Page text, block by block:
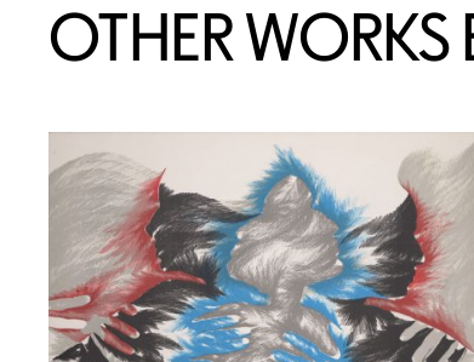
OTHER WORKS